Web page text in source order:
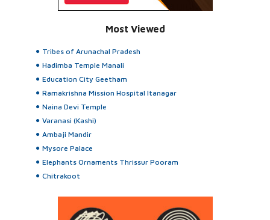
Most Viewed
Tribes of Arunachal Pradesh
Hadimba Temple Manali
Education City Geetham
Ramakrishna Mission Hospital Itanagar
Naina Devi Temple
Varanasi (Kashi)
Ambaji Mandir
Mysore Palace
Elephants Ornaments Thrissur Pooram
Chitrakoot